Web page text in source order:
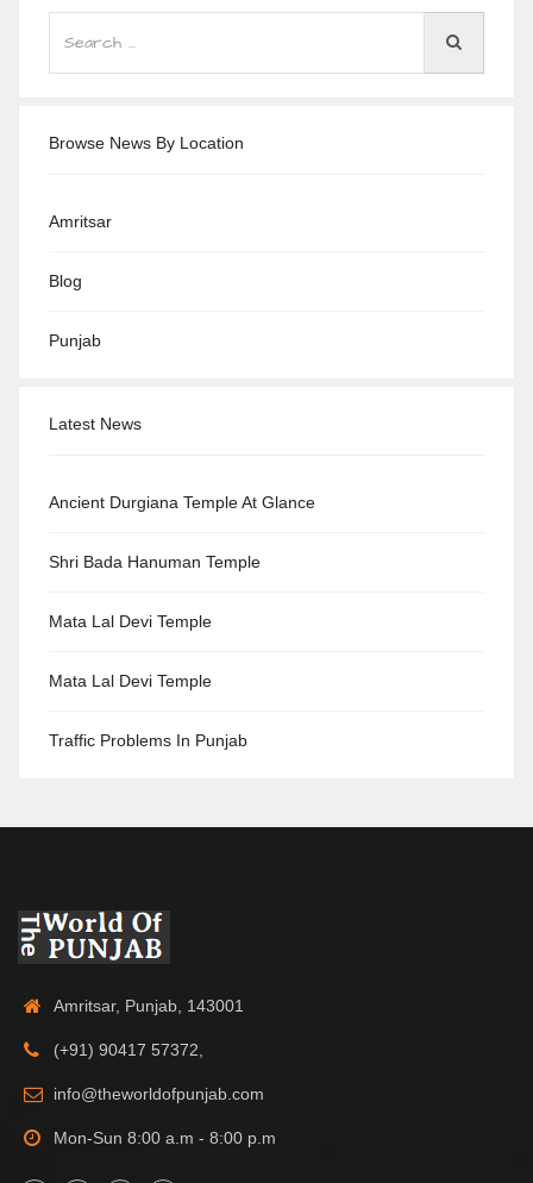
Browse News By Location
Amritsar
Blog
Punjab
Latest News
Ancient Durgiana Temple At Glance
Shri Bada Hanuman Temple
Mata Lal Devi Temple
Mata Lal Devi Temple
Traffic Problems In Punjab
Amritsar, Punjab, 143001
(+91) 90417 57372,
info@theworldofpunjab.com
Mon-Sun 8:00 a.m - 8:00 p.m